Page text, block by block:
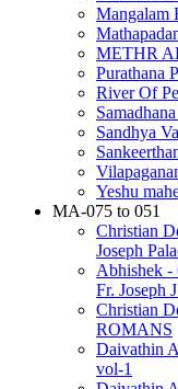
Mangalam
METHR
Purathana
River Of
Sandhya
Yeshu
MA-075 to 051
Christian
Joseph
Abhishek -
Fr. Joseph
Christian
ROMANS
vol-1